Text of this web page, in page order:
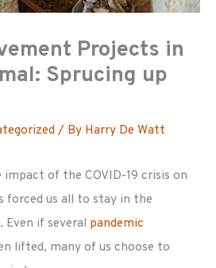
Projects in
Sprucing up
/ By Harry De Watt
impact of the COVID-19 crisis on
forced us all to stay in the
if several pandemic
lifted, many of us choose to